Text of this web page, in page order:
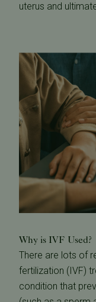
uterus and
Why is IVF Used?
There are lots of
fertilization (IVF)
condition that